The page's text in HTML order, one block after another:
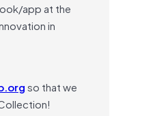
app at the
in
so that we